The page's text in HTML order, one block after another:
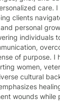
care. I am deeply
clients
personal
individuals
of purpose. I
women,
cultural
wounds while